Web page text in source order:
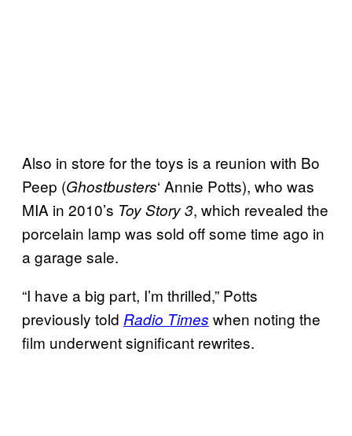
Also in store for the toys is a reunion with Bo
Peep (Ghostbusters‘ Annie Potts), who was
MIA in 2010’s Toy Story 3, which revealed the
porcelain lamp was sold off some time ago in
a garage sale.
“I have a big part, I’m thrilled,” Potts
previously told Radio Times when noting the
film underwent significant rewrites.